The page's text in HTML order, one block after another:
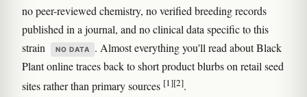
no peer-reviewed chemistry, no verified breeding records
published in a journal, and no clinical data specific to this
strain
NO DATA
. Almost everything you'll read about Black
Plant online traces back to short product blurbs on retail seed
sites rather than primary sources [1][2].